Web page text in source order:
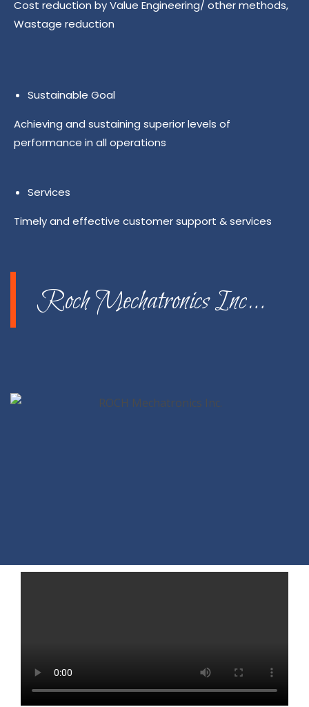
Cost reduction by Value Engineering/ other methods,
Wastage reduction
Sustainable Goal
Achieving and sustaining superior levels of
performance in all operations
Services
Timely and effective customer support & services
Roch Mechatronics Inc…